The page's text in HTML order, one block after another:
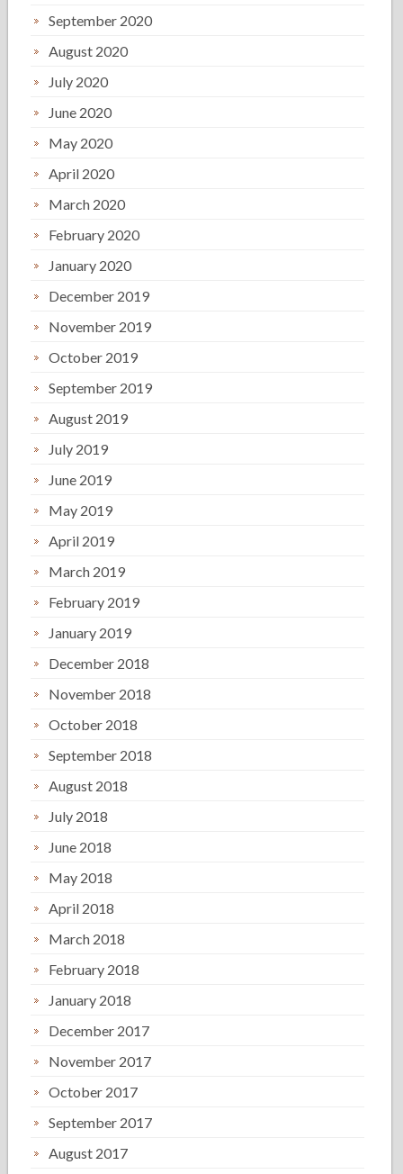
September 2020
August 2020
July 2020
June 2020
May 2020
April 2020
March 2020
February 2020
January 2020
December 2019
November 2019
October 2019
September 2019
August 2019
July 2019
June 2019
May 2019
April 2019
March 2019
February 2019
January 2019
December 2018
November 2018
October 2018
September 2018
August 2018
July 2018
June 2018
May 2018
April 2018
March 2018
February 2018
January 2018
December 2017
November 2017
October 2017
September 2017
August 2017